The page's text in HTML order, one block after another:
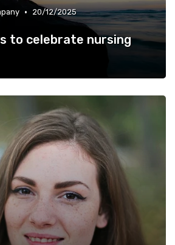
• 20/12/2025
to celebrate nursing